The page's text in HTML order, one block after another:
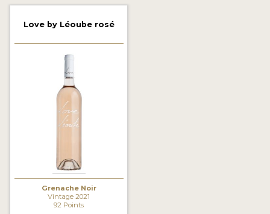
2019 WINNERS
2018 WINNERS
MARKETING ADD-ONS
MEDAL ARTWORK
Love by Léoube rosé
Grenache Noir
Vintage 2021
92 Points